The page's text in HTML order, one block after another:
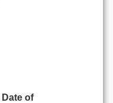
Date of